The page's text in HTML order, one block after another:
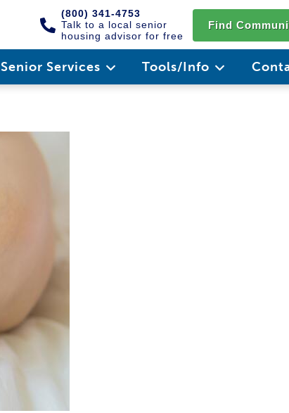
(800) 341-4753
Talk to a local senior
housing advisor for free
Find
Senior Services Tools/Info